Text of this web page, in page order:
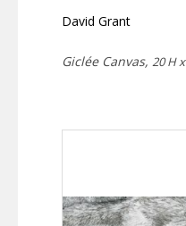
David Grant
Giclée Canvas, 20 H